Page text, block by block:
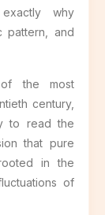
why
pattern, and
the most
century,
to read the
that pure
in the
of